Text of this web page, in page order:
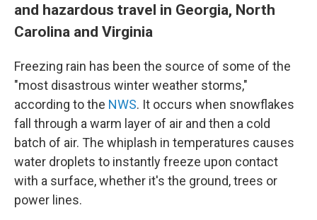
and hazardous travel in Georgia, North
Carolina and Virginia
Freezing rain has been the source of some of the
"most disastrous winter weather storms,"
according to the NWS. It occurs when snowflakes
fall through a warm layer of air and then a cold
batch of air. The whiplash in temperatures causes
water droplets to instantly freeze upon contact
with a surface, whether it's the ground, trees or
power lines.